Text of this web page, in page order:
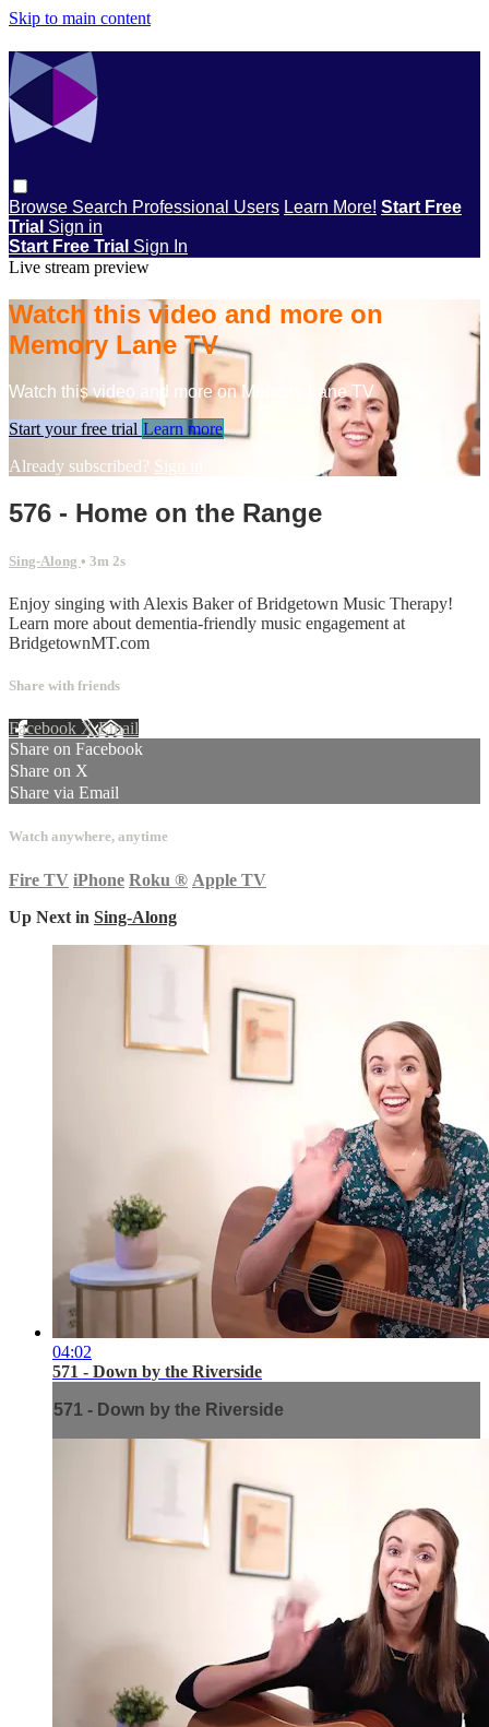
Skip to main content
Browse Search Professional Users Learn More! Start Free
Trial Sign in
Start Free Trial Sign In
Live stream preview
Watch this video and more on
Memory Lane TV
Watch this video and more on Memory Lane TV
Start your free trial Learn more
Already subscribed? Sign in
576 - Home on the Range
Sing-Along • 3m 2s
Enjoy singing with Alexis Baker of Bridgetown Music Therapy!
Learn more about dementia-friendly music engagement at
BridgetownMT.com
Share with friends
Facebook XEmail
Share on Facebook
Share on X
Share via Email
Watch anywhere, anytime
Fire TV iPhone Roku ® Apple TV
Up Next in Sing-Along
04:02
571 - Down by the Riverside
571 - Down by the Riverside